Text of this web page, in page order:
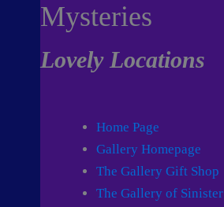
Mysteries
Lovely Locations
Home Page
Gallery Homepage
The Gallery Gift Shop
The Gallery of Sinister